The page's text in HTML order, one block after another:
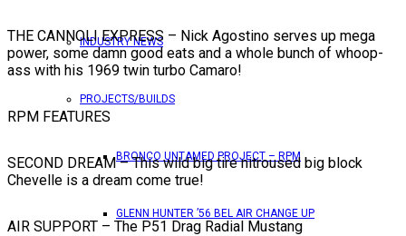
INDUSTRY NEWS
PROJECTS/BUILDS
BRONCO UNTAMED PROJECT – RPM
GLENN HUNTER ’56 BEL AIR CHANGE UP
THE CANNOLI EXPRESS – Nick Agostino serves up mega
power, some damn good eats and a whole bunch of whoop-
ass with his 1969 twin turbo Camaro!
RPM FEATURES
SECOND DREAM – This wild big tire nitroused big block
Chevelle is a dream come true!
AIR SUPPORT – The P51 Drag Radial Mustang